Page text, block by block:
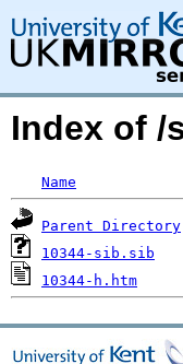
Index of /
Name
Parent Directory
10344-sib.sib
10344-h.htm